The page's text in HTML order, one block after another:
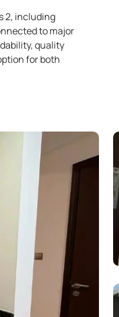
2, including
to major
quality
for both